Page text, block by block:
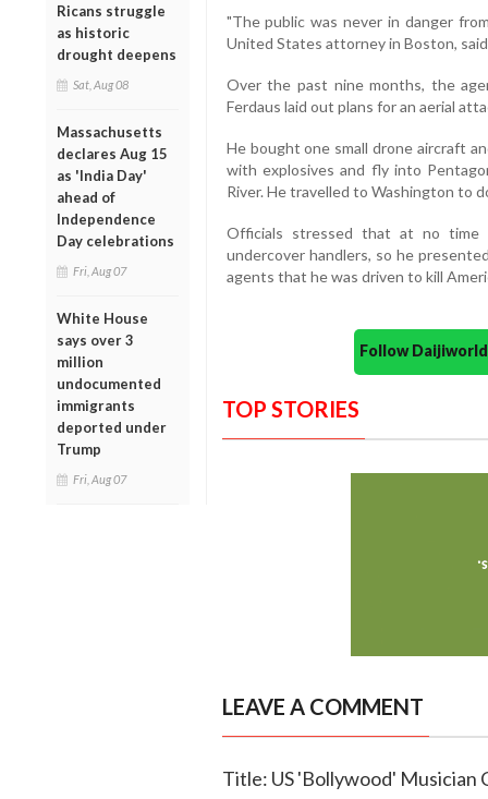
Ricans struggle
as historic
drought deepens
Sat, Aug 08
Massachusetts
declares Aug 15
as 'India Day'
ahead of
Independence
Day celebrations
Fri, Aug 07
White House
says over 3
million
undocumented
immigrants
deported under
Trump
Fri, Aug 07
"The public was never in danger
United States attorney in Boston,
Over the past nine months, the
Ferdaus laid out plans for an aerial
He bought one small drone aircraft
with explosives and fly into
River. He travelled to Washington to
Officials stressed that at no
undercover handlers, so he
agents that he was driven to kill
Follow
TOP STORIES
LEAVE A COMMENT
Title: US 'Bollywood' Musician